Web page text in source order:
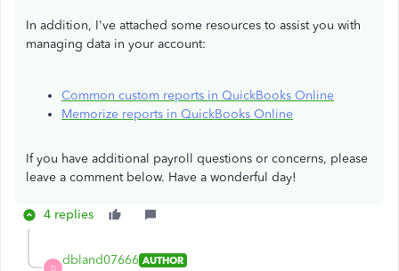
In addition, I've attached some resources to assist you with
managing data in your account:
Common custom reports in QuickBooks Online
Memorize reports in QuickBooks Online
If you have additional payroll questions or concerns, please
leave a comment below. Have a wonderful day!
4 replies
D
dbland07666 AUTHOR